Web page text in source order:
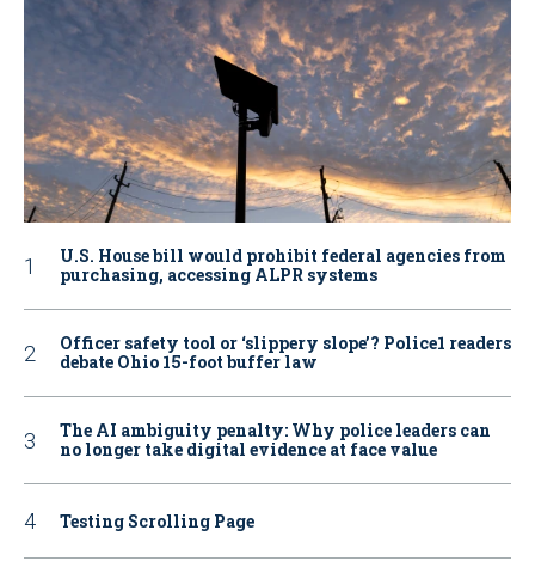
U.S. House bill would prohibit federal agencies from
purchasing, accessing ALPR systems
Officer safety tool or ‘slippery slope’? Police1 readers
debate Ohio 15-foot buffer law
The AI ambiguity penalty: Why police leaders can
no longer take digital evidence at face value
Testing Scrolling Page